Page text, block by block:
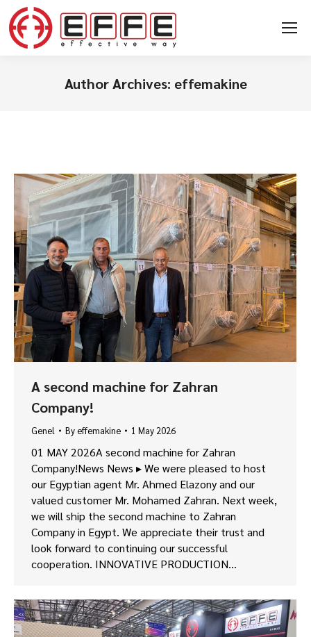
Author Archives: effemakine
A second machine for Zahran
Company!
Genel Byeffemakine 1 May 2026
01 MAY 2026A second machine for Zahran
Company!News News ▸ We were pleased to host
our Egyptian agent Mr. Ahmed Elazony and our
valued customer Mr. Mohamed Zahran. Next week,
we will ship the second machine to Zahran
Company in Egypt. We appreciate their trust and
look forward to continuing our successful
cooperation. INNOVATIVE PRODUCTION…